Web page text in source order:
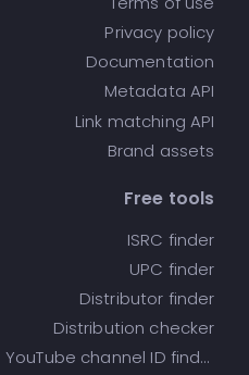
Privacy policy
Documentation
Metadata API
Link matching API
Brand assets
Free tools
ISRC finder
UPC finder
Distributor finder
Distribution checker
YouTube channel ID finder